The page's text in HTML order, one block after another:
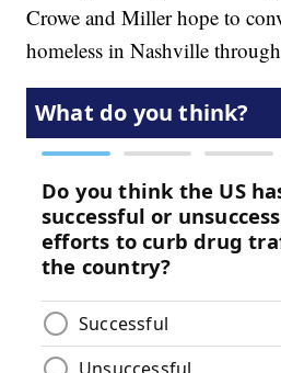
Crowe and Miller hope to
homeless in Nashville